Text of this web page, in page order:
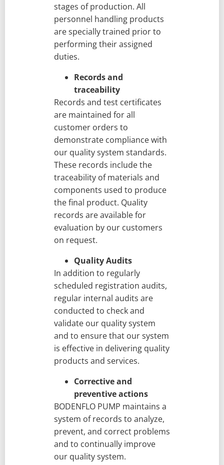
stages of production. All
personnel handling products
are specially trained prior to
performing their assigned
duties.
Records and
traceability
Records and test certificates
are maintained for all
customer orders to
demonstrate compliance with
our quality system standards.
These records include the
traceability of materials and
components used to produce
the final product. Quality
records are available for
evaluation by our customers
on request.
Quality Audits
In addition to regularly
scheduled registration audits,
regular internal audits are
conducted to check and
validate our quality system
and to ensure that our system
is effective in delivering quality
products and services.
Corrective and
preventive actions
BODENFLO PUMP maintains a
system of records to analyze,
prevent, and correct problems
and to continually improve
our quality system.